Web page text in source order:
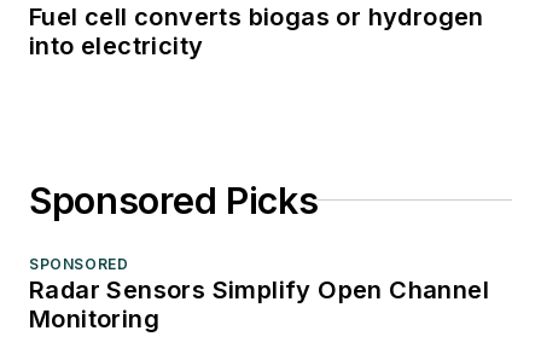
Fuel cell converts biogas or hydrogen
into electricity
Sponsored Picks
SPONSORED
Radar Sensors Simplify Open Channel
Monitoring